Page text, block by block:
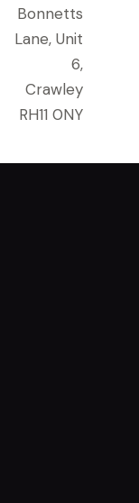
Bonnetts
Lane, Unit
6,
Crawley
RH11 0NY